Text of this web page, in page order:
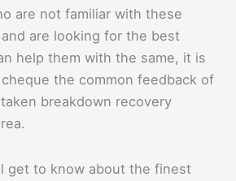
are not familiar with these
are looking for the best
help them with the same, it is
the common feedback of
breakdown recovery
get to know about the finest